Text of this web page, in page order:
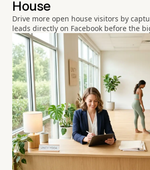
House
Drive more open house visitors by
leads directly on Facebook before the